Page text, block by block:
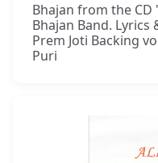
Bhajan from the CD
Bhajan Band. Lyrics
Prem Joti Backing
Puri